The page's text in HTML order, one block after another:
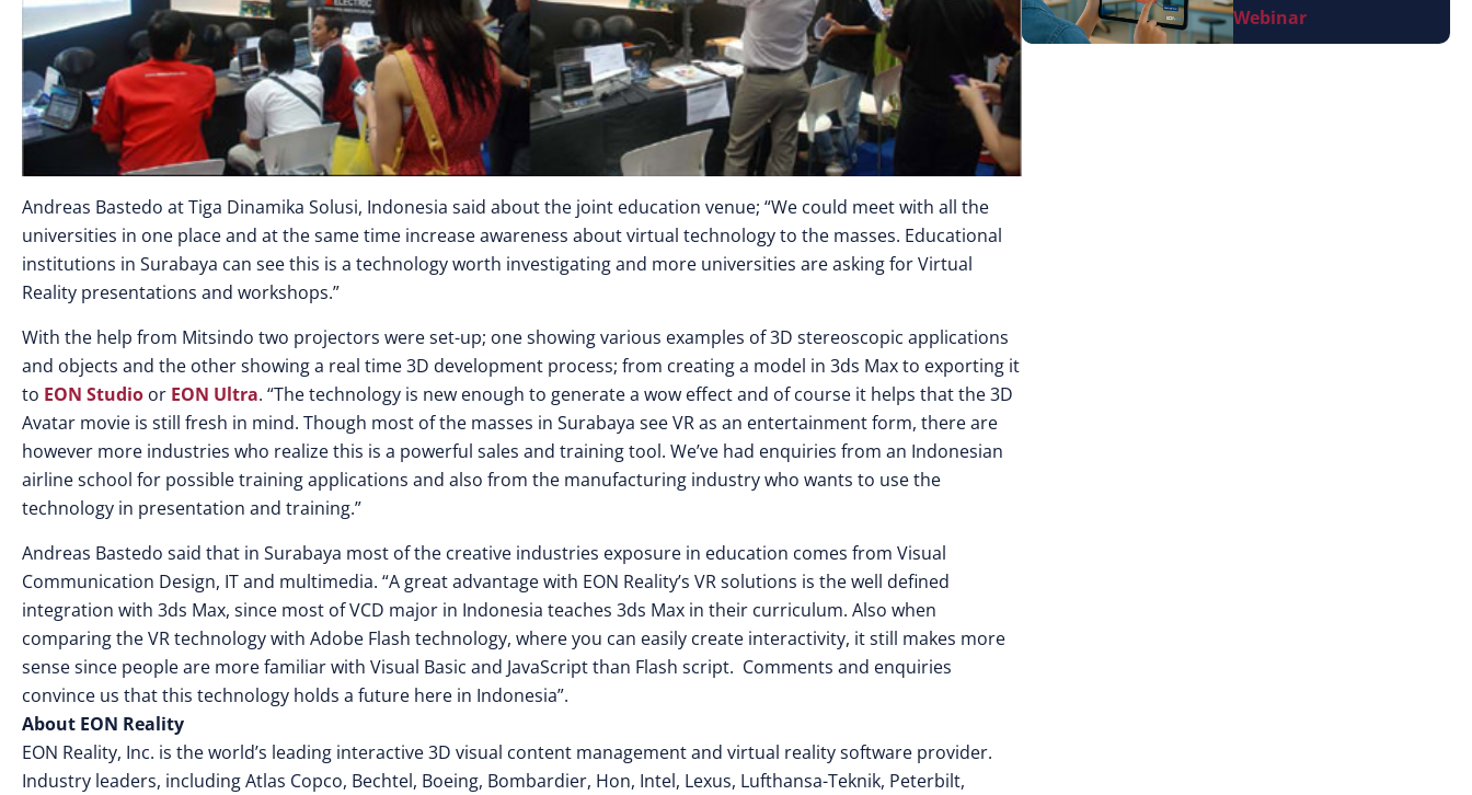
Andreas Bastedo at Tiga Dinamika Solusi, Indonesia said about the joint education venue; “We could meet with all the
universities in one place and at the same time increase awareness about virtual technology to the masses. Educational
institutions in Surabaya can see this is a technology worth investigating and more universities are asking for Virtual
Reality presentations and workshops.”
With the help from Mitsindo two projectors were set-up; one showing various examples of 3D stereoscopic applications
and objects and the other showing a real time 3D development process; from creating a model in 3ds Max to exporting it
to EON Studio or EON Ultra. “The technology is new enough to generate a wow effect and of course it helps that the 3D
Avatar movie is still fresh in mind. Though most of the masses in Surabaya see VR as an entertainment form, there are
however more industries who realize this is a powerful sales and training tool. We’ve had enquiries from an Indonesian
airline school for possible training applications and also from the manufacturing industry who wants to use the
technology in presentation and training.”
Andreas Bastedo said that in Surabaya most of the creative industries exposure in education comes from Visual
Communication Design, IT and multimedia. “A great advantage with EON Reality’s VR solutions is the well defined
integration with 3ds Max, since most of VCD major in Indonesia teaches 3ds Max in their curriculum. Also when
comparing the VR technology with Adobe Flash technology, where you can easily create interactivity, it still makes more
sense since people are more familiar with Visual Basic and JavaScript than Flash script. Comments and enquiries
convince us that this technology holds a future here in Indonesia”.
About EON Reality
EON Reality, Inc. is the world’s leading interactive 3D visual content management and virtual reality software provider.
Industry leaders, including Atlas Copco, Bechtel, Boeing, Bombardier, Hon, Intel, Lexus, Lufthansa-Teknik, Peterbilt,
Webinar